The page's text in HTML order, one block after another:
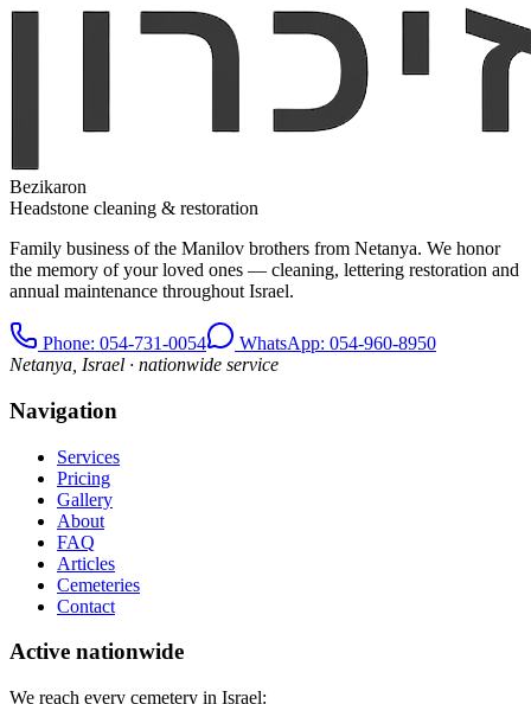
Bezikaron
Headstone cleaning & restoration
Family business of the Manilov brothers from Netanya. We honor
the memory of your loved ones — cleaning, lettering restoration and
annual maintenance throughout Israel.
Phone: 054-731-0054
WhatsApp: 054-960-8950
Netanya, Israel · nationwide service
Navigation
Services
Pricing
Gallery
About
FAQ
Articles
Cemeteries
Contact
Active nationwide
We reach every cemetery in Israel: